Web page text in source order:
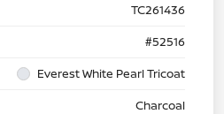
TC261436
#52516
Everest White Pearl Tricoat
Charcoal